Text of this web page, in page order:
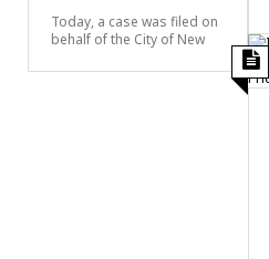
Today, a case was filed on
behalf of the City of New